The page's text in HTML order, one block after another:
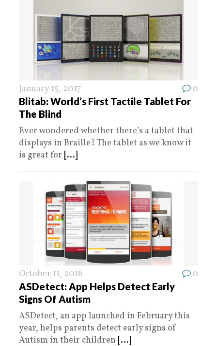
January 15, 2017 0
Blitab: World’s First Tactile Tablet For
The Blind
Ever wondered whether there’s a tablet that
displays in Braille? The tablet as we know it
is great for [...]
October 11, 2016 0
ASDetect: App Helps Detect Early
Signs Of Autism
ASDetect, an app launched in February this
year, helps parents detect early signs of
Autism in their children [...]